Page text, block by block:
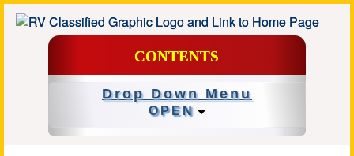
CONTENTS
Drop Down Menu
OPEN